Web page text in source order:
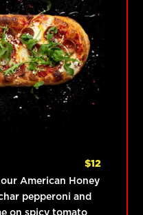
$12
American Honey
pepperoni and